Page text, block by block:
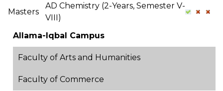
Masters
AD Chemistry (2-Years, Semester V-
VIII)
Allama-Iqbal Campus
Faculty of Arts and Humanities
Faculty of Commerce